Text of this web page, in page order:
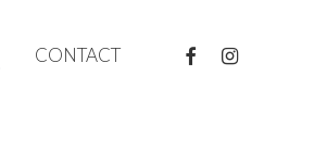
CONTACT FACEBOOKINSTAGRAM